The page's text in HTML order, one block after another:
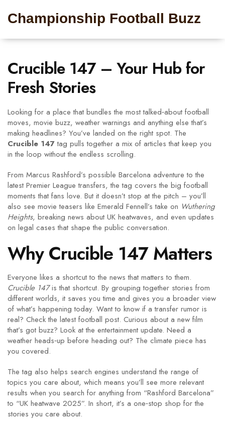
Championship Football Buzz
Crucible 147 – Your Hub for
Fresh Stories
Looking for a place that bundles the most talked‑about football
moves, movie buzz, weather warnings and anything else that’s
making headlines? You’ve landed on the right spot. The
Crucible 147tag pulls together a mix of articles that keep you
in the loop without the endless scrolling.
From Marcus Rashford’s possible Barcelona adventure to the
latest Premier League transfers, the tag covers the big football
moments that fans love. But it doesn’t stop at the pitch – you’ll
also see movie teasers like Emerald Fennell’s take on Wuthering
Heights, breaking news about UK heatwaves, and even updates
on legal cases that shape the public conversation.
Why Crucible 147 Matters
Everyone likes a shortcut to the news that matters to them.
Crucible 147is that shortcut. By grouping together stories from
different worlds, it saves you time and gives you a broader view
of what’s happening today. Want to know if a transfer rumor is
real? Check the latest football post. Curious about a new film
that’s got buzz? Look at the entertainment update. Need a
weather heads‑up before heading out? The climate piece has
you covered.
The tag also helps search engines understand the range of
topics you care about, which means you’ll see more relevant
results when you search for anything from “Rashford Barcelona”
to “UK heatwave 2025”. In short, it’s a one‑stop shop for the
stories you care about.